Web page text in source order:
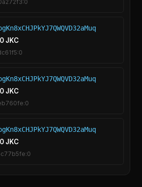
JKC
JKC
JKC